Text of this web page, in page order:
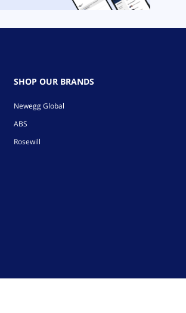
SHOP OUR BRANDS
Newegg Global
ABS
Rosewill